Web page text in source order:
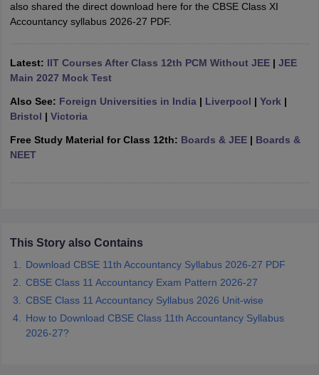
Karnataka SSLC
ExamMP Board 12thUK Board 12thGoa Board HSSCPSEB 12th
Public School AdmissionsNavyug School AdmissionMGGS School
Schools in JaipurSchools in Lucknow
Medium Schools in IndiaGujarati Medium Schools in India
Army Public Schools in India
HBSE 12th SyllabusHPBOSE 12th SyllabusNBSE HSSLC
Class 12 Question Papers
also shared the direct download here for the CBSE Class XI
Accountancy syllabus 2026-27 PDF.
Latest: IIT Courses After Class 12th PCM Without JEE| JEE
Main 2027 Mock Test
Also See: Foreign Universities in India | Liverpool | York |
Bristol | Victoria
Free Study Material for Class 12th: Boards & JEE| Boards &
NEET
This Story also Contains
Download CBSE 11th Accountancy Syllabus 2026-27 PDF
CBSE Class 11 Accountancy Exam Pattern 2026-27
CBSE Class 11 Accountancy Syllabus 2026 Unit-wise
How to Download CBSE Class 11th Accountancy Syllabus
2026-27?